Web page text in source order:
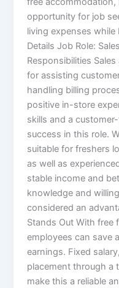
opportunity for job
living expenses while
Details Job Role:
Responsibilities
for assisting
handling billing
positive in-store
skills and a
success in this role.
suitable for freshers
as well as
stable income and
knowledge and
considered an
Stands Out With free
employees can save
earnings. Fixed
placement through a
make this a reliable